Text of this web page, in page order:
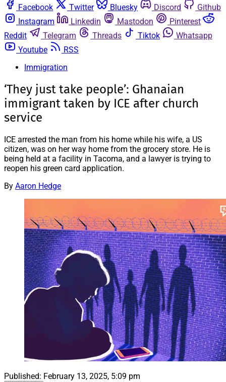
Facebook
Twitter Bluesky Discord
Github
Instagram
Linkedin Mastodon
Pinterest
Reddit
Telegram Threads Tiktok
Whatsapp
Youtube
RSS
Immigration
‘They just take people’: Ghanaian
immigrant taken by ICE after church
service
ICE arrested the man from his home while his wife, a US
citizen, was on her way home from the grocery store. He is
being held at a facility in Tacoma, and a lawyer is trying to
reopen his green card application.
By Aaron Hedge
Published: February 13, 2025, 5:09 pm